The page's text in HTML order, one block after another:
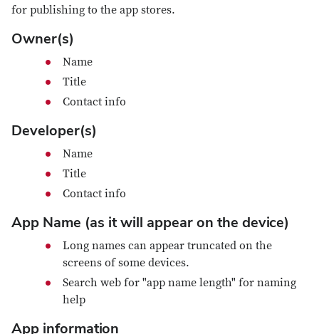
for publishing to the app stores.
Owner(s)
Name
Title
Contact info
Developer(s)
Name
Title
Contact info
App Name (as it will appear on the device)
Long names can appear truncated on the
screens of some devices.
Search web for "app name length" for naming
help
App information